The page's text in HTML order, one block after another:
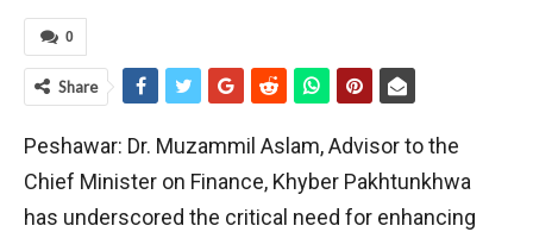
0
Share
Peshawar: Dr. Muzammil Aslam, Advisor to the
Chief Minister on Finance, Khyber Pakhtunkhwa
has underscored the critical need for enhancing